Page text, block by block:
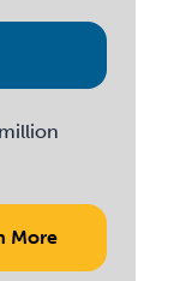
More